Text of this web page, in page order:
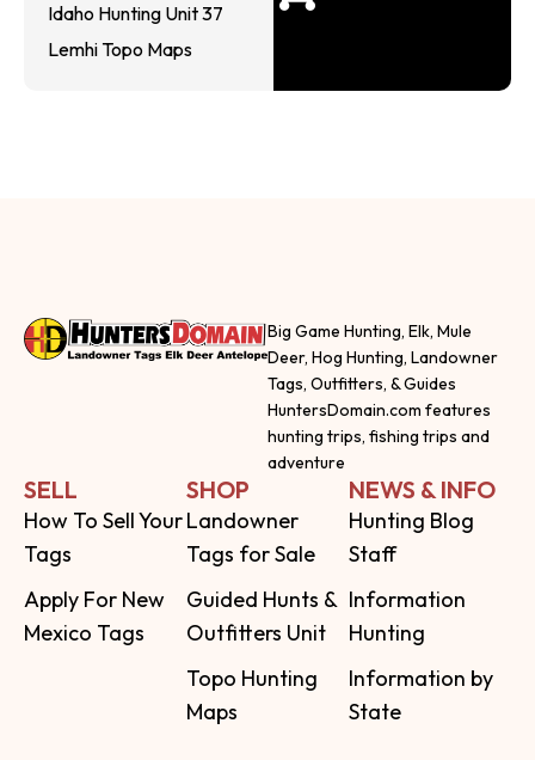
Idaho Hunting Unit 37
Lemhi Topo Maps
Big Game Hunting, Elk, Mule
Deer, Hog Hunting, Landowner
Tags, Outfitters, & Guides
HuntersDomain.com features
hunting trips, fishing trips and
adventure
SELL
How To Sell Your
Tags
Apply For New
Mexico Tags
SHOP
Landowner
Tags for Sale
Guided Hunts &
Outfitters Unit
Topo Hunting
Maps
NEWS & INFO
Hunting Blog
Staff
Information
Hunting
Information by
State